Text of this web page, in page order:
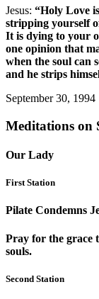
Jesus: “Holy Love
stripping yourself
It is dying to your
one opinion that
when the soul can
and he strips
September 30, 1994
Meditations on
Our Lady
First Station
Pilate Condemns
Pray for the grace
souls.
Second Station